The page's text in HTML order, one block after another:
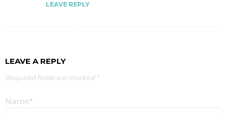
LEAVE REPLY
LEAVE A REPLY
Required fields are marked *
Name*